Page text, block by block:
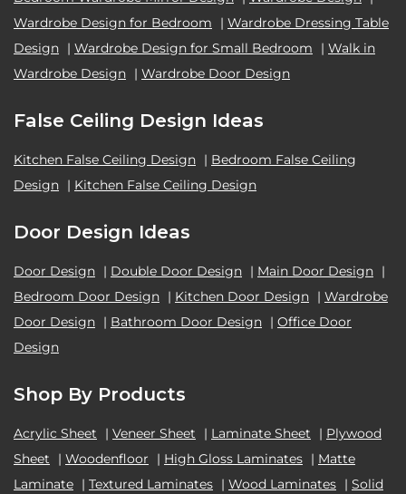
Wardrobe Design for Bedroom
| Wardrobe Dressing Table
Design | Wardrobe Design for Small Bedroom | Walk in
Wardrobe Design | Wardrobe Door Design
False Ceiling Design Ideas
Kitchen False Ceiling Design | Bedroom False Ceiling
Design | Kitchen False Ceiling Design
Door Design Ideas
Door Design | Double Door Design | Main Door Design |
Bedroom Door Design | Kitchen Door Design | Wardrobe
Door Design | Bathroom Door Design | Office Door
Design
Shop By Products
Acrylic Sheet | Veneer Sheet | Laminate Sheet | Plywood
Sheet
| Woodenfloor | High Gloss Laminates | Matte
Laminate | Textured Laminates | Wood Laminates | Solid